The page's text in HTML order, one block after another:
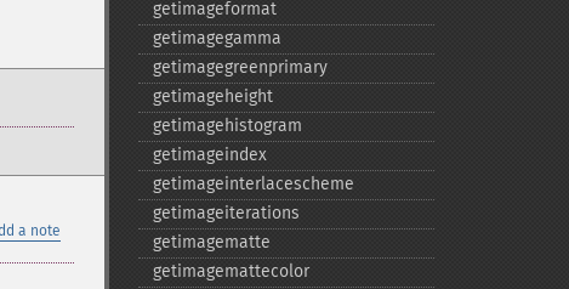
a note
getimageformat
getimagegamma
getimagegreenprimary
getimageheight
getimagehistogram
getimageindex
getimageinterlacescheme
getimageiterations
getimagematte
getimagemattecolor